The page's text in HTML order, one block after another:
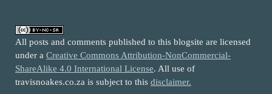
All posts and comments published to this blogsite are licensed
under a Creative Commons Attribution-NonCommercial-
ShareAlike 4.0 International License. All use of
travisnoakes.co.za is subject to this disclaimer.